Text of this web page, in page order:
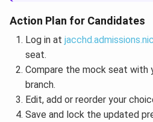
Action Plan for Candidates
Log in at
seat.
Compare the mock seat with
branch.
Edit, add or reorder your
Save and lock the updated